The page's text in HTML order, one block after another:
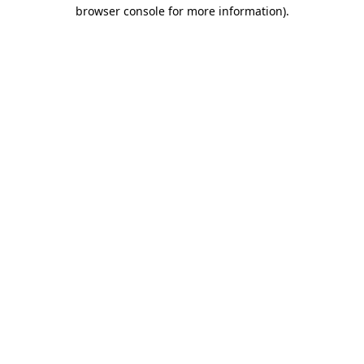
browser console for more information).